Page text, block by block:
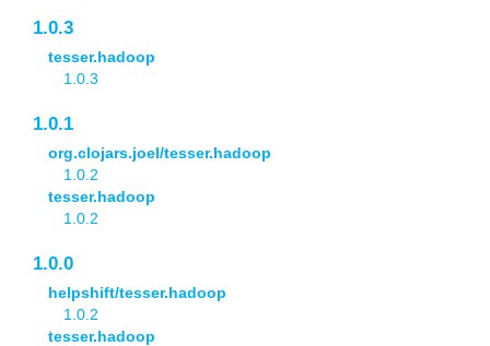
1.0.3
tesser.hadoop
1.0.3
1.0.1
org.clojars.joel/tesser.hadoop
1.0.2
tesser.hadoop
1.0.2
1.0.0
helpshift/tesser.hadoop
1.0.2
tesser.hadoop